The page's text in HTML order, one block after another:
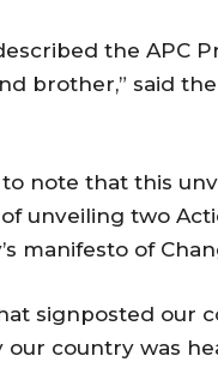
the APC
brother,” said
to note that this
unveiling two
manifesto of
signposted our
country was